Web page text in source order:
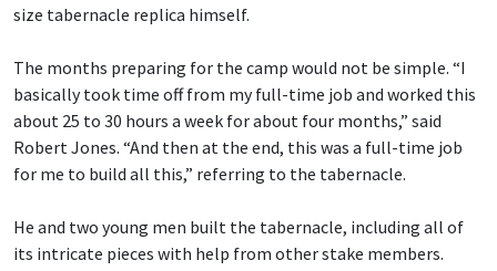
size tabernacle replica himself.
The months preparing for the camp would not be simple. “I
basically took time off from my full-time job and worked this
about 25 to 30 hours a week for about four months,” said
Robert Jones. “And then at the end, this was a full-time job
for me to build all this,” referring to the tabernacle.
He and two young men built the tabernacle, including all of
its intricate pieces with help from other stake members.